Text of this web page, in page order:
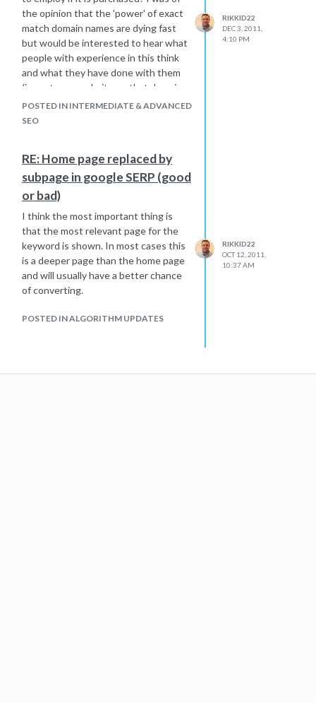
the opinion that the 'power' of exact
match domain names are dying fast
but would be interested to hear what
people with experience in this think
and what they have done with them
(i.e. set-up a website on that domain
or re-directed it)? Thanks, Rikki
POSTED IN INTERMEDIATE & ADVANCED
SEO
RIKKID22
DEC 3, 2011,
4:10 PM
RE: Home page replaced by
subpage in google SERP (good
or bad)
I think the most important thing is
that the most relevant page for the
keyword is shown. In most cases this
is a deeper page than the home page
and will usually have a better chance
of converting.
POSTED IN ALGORITHM UPDATES
RIKKID22
OCT 12, 2011,
10:37 AM